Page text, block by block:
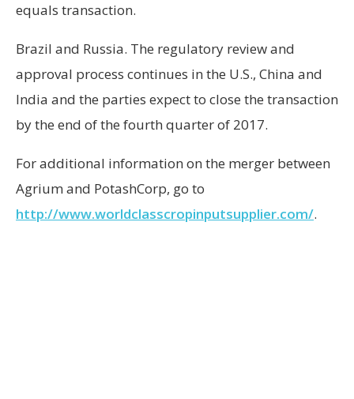
equals transaction.
Brazil and Russia. The regulatory review and
approval process continues in the U.S., China and
India and the parties expect to close the transaction
by the end of the fourth quarter of 2017.
For additional information on the merger between
Agrium and PotashCorp, go to
http://www.worldclasscropinputsupplier.com/.